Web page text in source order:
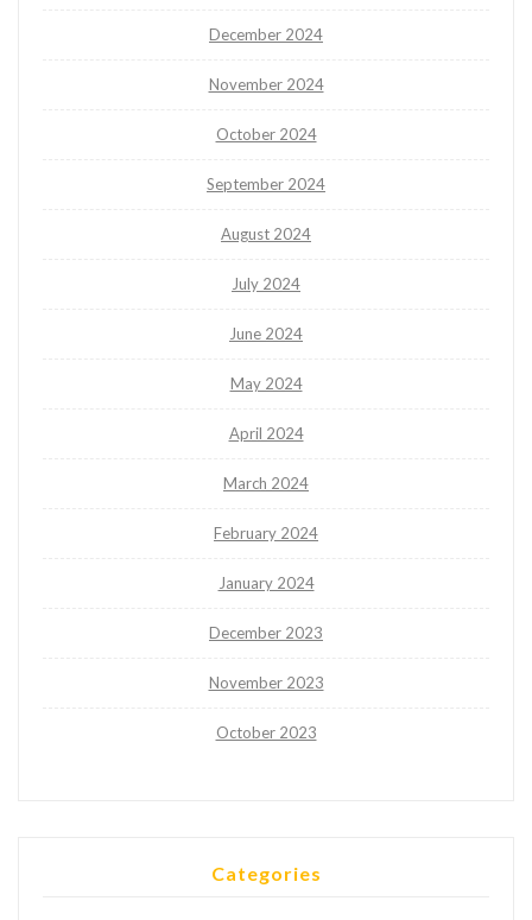
December 2024
November 2024
October 2024
September 2024
August 2024
July 2024
June 2024
May 2024
April 2024
March 2024
February 2024
January 2024
December 2023
November 2023
October 2023
Categories